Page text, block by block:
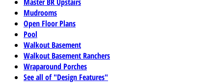
Mudrooms
Open Floor Plans
Pool
Walkout Basement
Walkout Basement Ranchers
Wraparound Porches
See all of "Design Features"